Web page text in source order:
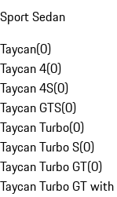
Sport Sedan
Taycan(0)
Taycan 4(0)
Taycan 4S(0)
Taycan GTS(0)
Taycan Turbo(0)
Taycan Turbo S(0)
Taycan Turbo GT(0)
Taycan Turbo GT